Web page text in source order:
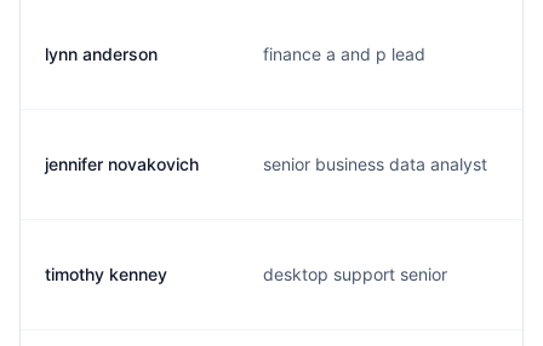
lynn anderson finance a and p lead
jennifer novakovich senior business data analyst
timothy kenney desktop support senior